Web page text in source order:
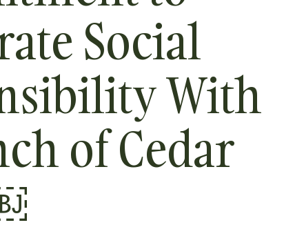
Social
With
of Cedar